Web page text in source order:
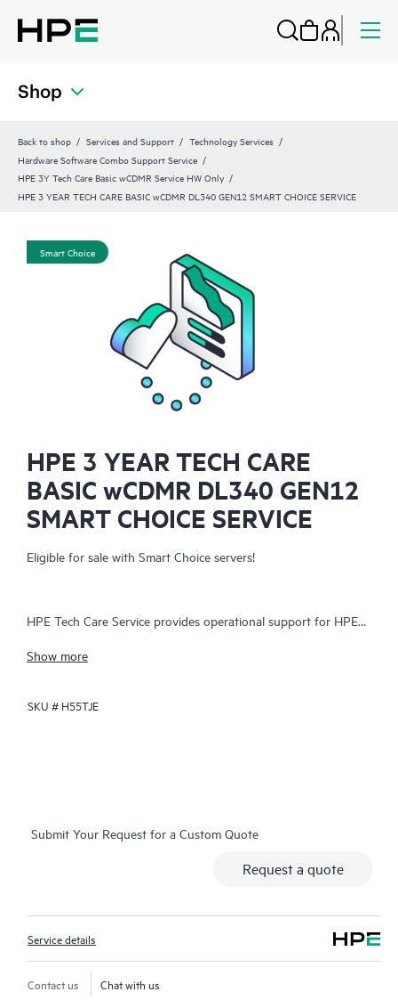
Shop
Back to shop Services and Support
Technology Services
Hardware Software Combo Support Service
HPE 3Y Tech Care Basic wCDMR Service HW Only
HPE 3 YEAR TECH CARE BASIC wCDMR DL340 GEN12 SMART CHOICE SERVICE
Smart Choice
HPE 3 YEAR TECH CARE
BASIC wCDMR DL340 GEN12
SMART CHOICE SERVICE
Eligible for sale with Smart Choice servers!
HPE Tech Care Service provides operational support for HPE
helps IT teams focus on business growth by proactively
issues. The service offers direct access to product-specific
operation, management, and security of their products.
service portal, offering actionable data, asset management, self-
operational excellence and performance optimization from
edge to cloud.
Show more
SKU # H55TJE
Submit Your Request for a Custom Quote
Request a quote
Service details
Contact us Chat with us